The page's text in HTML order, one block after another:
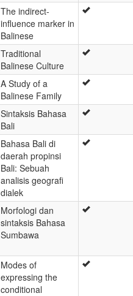
The indirect-
influence marker in
Balinese
Traditional
Balinese Culture
A Study of a
Balinese Family
Sintaksis Bahasa
Bali
Bahasa Bali di
daerah propinsi
Bali: Sebuah
analisis geografi
dialek
Morfologi dan
sintaksis Bahasa
Sumbawa
Modes of
expressing the
conditional